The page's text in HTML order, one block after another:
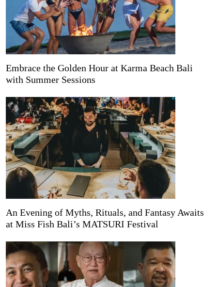
Embrace the Golden Hour at Karma Beach Bali
with Summer Sessions
An Evening of Myths, Rituals, and Fantasy Awaits
at Miss Fish Bali’s MATSURI Festival